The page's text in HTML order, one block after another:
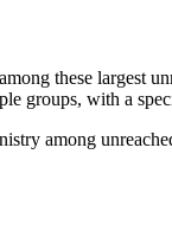
these largest
groups, with a
among